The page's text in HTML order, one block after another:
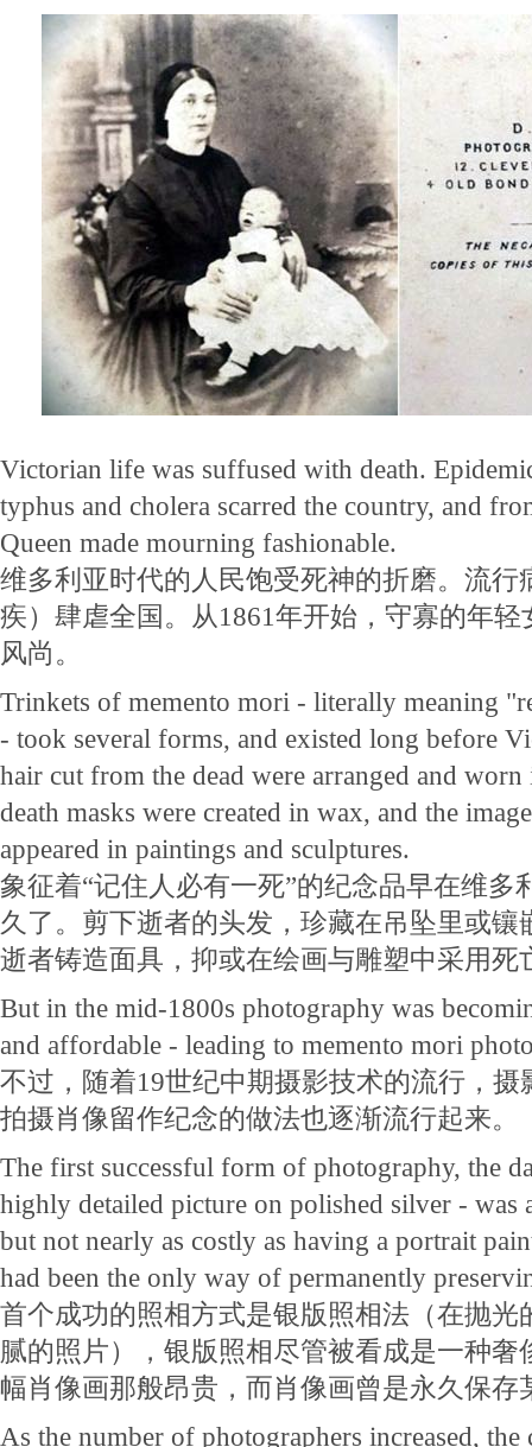
Victorian life was suffused with death.
typhus and cholera scarred the country, and
Queen made mourning fashionable.
维多利亚时代的人民饱受死神的折磨。流行
疾）肆虐全国。从1861年开始，守寡的年
风尚。
Trinkets of memento mori - literally meaning
- took several forms, and existed long before
hair cut from the dead were arranged and
death masks were created in wax, and the
appeared in paintings and sculptures.
象征着“记住人必有一死”的纪念品早在维多
久了。剪下逝者的头发，珍藏在吊坠里或镶
逝者铸造面具，抑或在绘画与雕塑中采用死
But in the mid-1800s photography was
and affordable - leading to memento mori
不过，随着19世纪中期摄影技术的流行，
拍摄肖像留作纪念的做法也逐渐流行起来。
The first successful form of photography, the
highly detailed picture on polished silver - was
but not nearly as costly as having a portrait
had been the only way of permanently
首个成功的照相方式是银版照相法（在抛光
腻的照片），银版照相尽管被看成是一种奢
幅肖像画那般昂贵，而肖像画曾是永久保存
As the number of photographers increased, the